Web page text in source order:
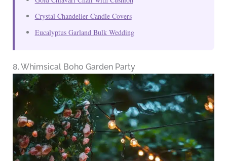
Crystal Chandelier Candle Covers
Eucalyptus Garland Bulk Wedding
8. Whimsical Boho Garden Party